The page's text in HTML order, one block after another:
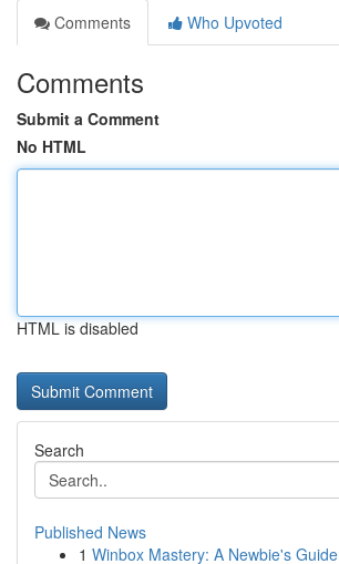
Comments
Who Upvoted
Comments
Submit a Comment
No HTML
HTML is disabled
Search
Published News
1 Winbox Mastery: A Newbie's Guide